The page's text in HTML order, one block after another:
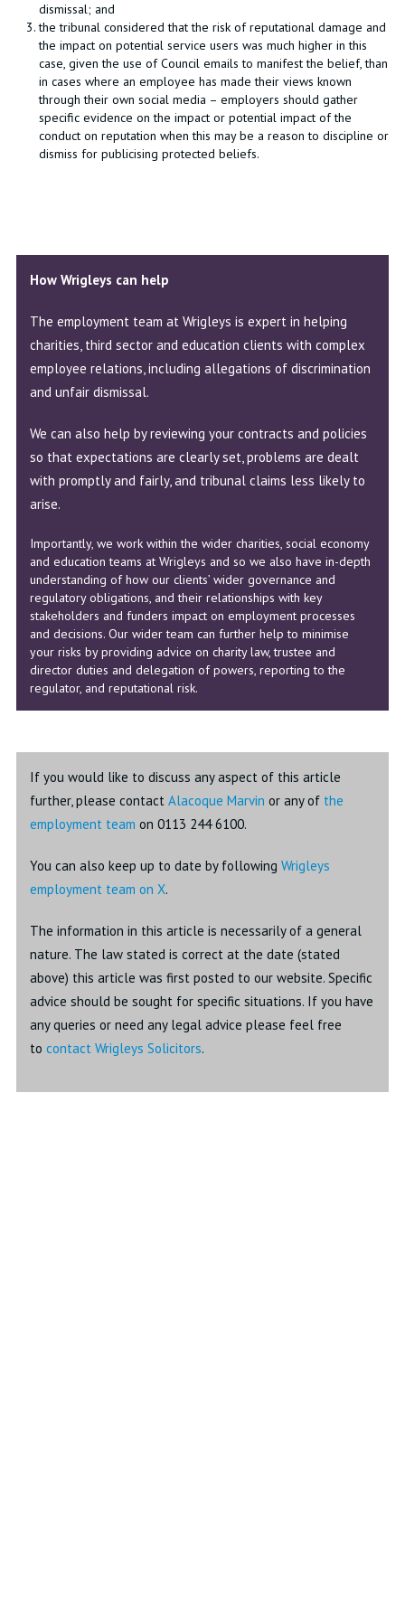
dismissal; and
the tribunal considered that the risk of reputational damage and
the impact on potential service users was much higher in this
case, given the use of Council emails to manifest the belief, than
in cases where an employee has made their views known
through their own social media – employers should gather
specific evidence on the impact or potential impact of the
conduct on reputation when this may be a reason to discipline or
dismiss for publicising protected beliefs.
How Wrigleys can help
The employment team at Wrigleys is expert in helping
charities, third sector and education clients with complex
employee relations, including allegations of discrimination
and unfair dismissal.
We can also help by reviewing your contracts and policies
so that expectations are clearly set, problems are dealt
with promptly and fairly, and tribunal claims less likely to
arise.
Importantly, we work within the wider charities, social economy
and education teams at Wrigleys and so we also have in-depth
understanding of how our clients’ wider governance and
regulatory obligations, and their relationships with key
stakeholders and funders impact on employment processes
and decisions. Our wider team can further help to minimise
your risks by providing advice on charity law, trustee and
director duties and delegation of powers, reporting to the
regulator, and reputational risk.
If you would like to discuss any aspect of this article
further, please contact Alacoque Marvin or any of the
employment team on 0113 244 6100.
You can also keep up to date by following Wrigleys
employment team on X.
The information in this article is necessarily of a general
nature. The law stated is correct at the date (stated
above) this article was first posted to our website. Specific
advice should be sought for specific situations. If you have
any queries or need any legal advice please feel free
to contact Wrigleys Solicitors.